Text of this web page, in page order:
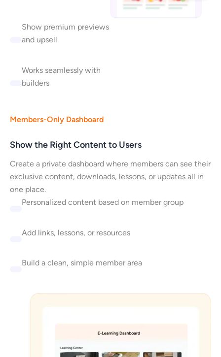
Show premium previews
and upsell
Works seamlessly with
builders
Members-Only Dashboard
Show the Right Content to Users
Create a private dashboard where members can see their
exclusive content, downloads, lessons, or updates all in
one place.
Personalized content based on member group
Add links, lessons, or resources
Build a clean, simple member area